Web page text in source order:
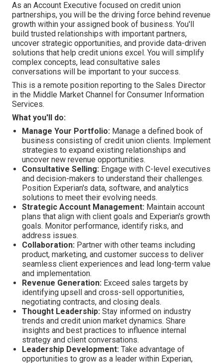
As an Account Executive focused on credit union
partnerships, you will be the driving force behind revenue
growth within your assigned book of business. You'll
build trusted relationships with important partners,
uncover strategic opportunities, and provide data-driven
solutions that help credit unions excel. You will simplify
complex concepts, lead consultative sales
conversations will be important to your success.
This is a remote position reporting to the Sales Director
in the Middle Market Channel for Consumer Information
Services.
What you'll do:
Manage Your Portfolio: Manage a defined book of
business consisting of credit union clients. Implement
strategies to expand existing relationships and
uncover new revenue opportunities.
Consultative Selling: Engage with C-level executives
and decision-makers to understand their challenges.
Position Experian's data, software, and analytics
solutions to meet their evolving needs.
Strategic Account Management: Maintain account
plans that align with client goals and Experian's growth
goals. Monitor performance, identify risks, and
address issues.
Collaboration: Partner with other teams including
product, marketing, and customer success to deliver
seamless client experiences and lead long-term value
and implementation.
Revenue Generation: Exceed sales targets by
identifying upsell and cross-sell opportunities,
negotiating contracts, and closing deals.
Thought Leadership: Stay informed on industry
trends and credit union market dynamics. Share
insights and best practices to influence internal
strategy and client conversations.
Leadership Development: Take advantage of
opportunities to grow as a leader within Experian,